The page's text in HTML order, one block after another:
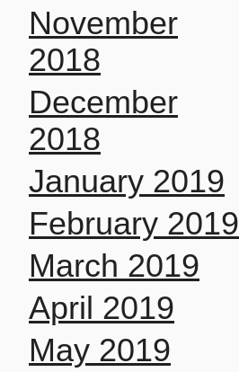
November
2018
December
2018
January 2019
February 2019
March 2019
April 2019
May 2019